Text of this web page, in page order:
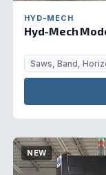
HYD-MECH
Hyd-Mech
Saws, Band,
NEW